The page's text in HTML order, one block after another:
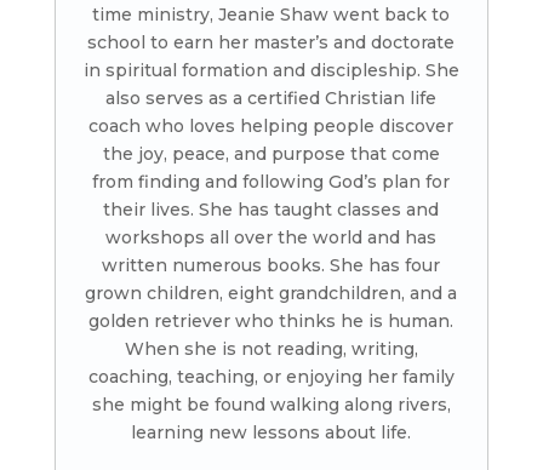
time ministry, Jeanie Shaw went back to
school to earn her master’s and doctorate
in spiritual formation and discipleship. She
also serves as a certified Christian life
coach who loves helping people discover
the joy, peace, and purpose that come
from finding and following God’s plan for
their lives. She has taught classes and
workshops all over the world and has
written numerous books. She has four
grown children, eight grandchildren, and a
golden retriever who thinks he is human.
When she is not reading, writing,
coaching, teaching, or enjoying her family
she might be found walking along rivers,
learning new lessons about life.